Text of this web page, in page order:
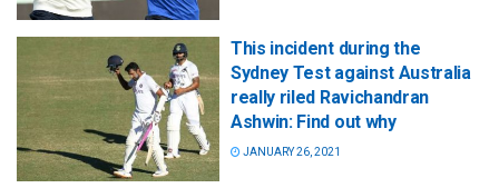
This incident during the
Sydney Test against Australia
really riled Ravichandran
Ashwin: Find out why
JANUARY 26, 2021